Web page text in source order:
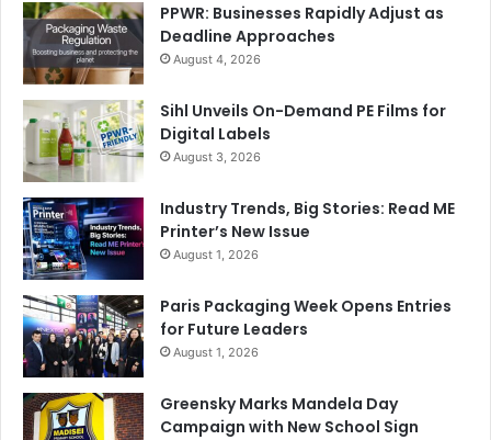
PPWR: Businesses Rapidly Adjust as
Deadline Approaches
August 4, 2026
Sihl Unveils On-Demand PE Films for
Digital Labels
August 3, 2026
Industry Trends, Big Stories: Read ME
Printer’s New Issue
August 1, 2026
Paris Packaging Week Opens Entries
for Future Leaders
August 1, 2026
Greensky Marks Mandela Day
Campaign with New School Sign